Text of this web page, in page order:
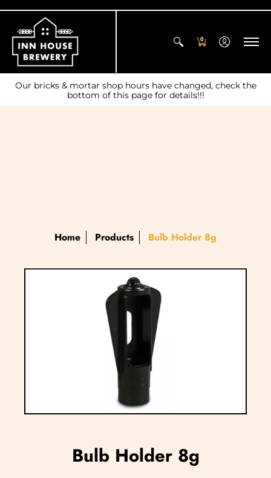
0
Our bricks & mortar shop hours have changed, check the
bottom of this page for details!!!
Home Products Bulb Holder 8g
Bulb Holder 8g